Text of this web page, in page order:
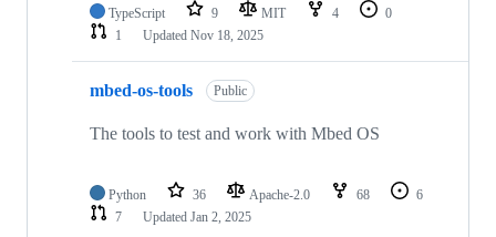
TypeScript 9 MIT 4
0
1
Updated Nov 18, 2025
mbed-os-tools Public
The tools to test and work with Mbed OS
Python 36 Apache-2.0 68
6
7
Updated Jan 2, 2025